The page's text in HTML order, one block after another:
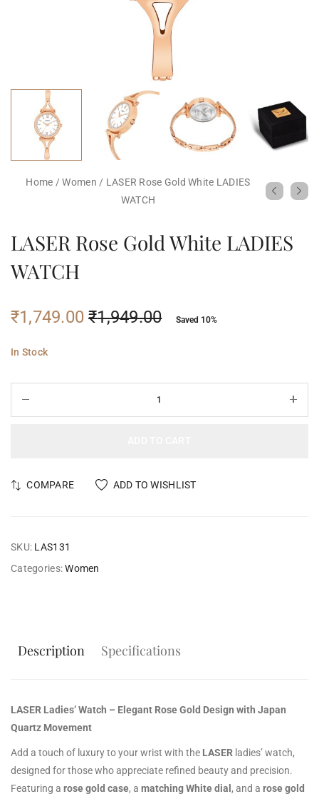
Home / Women / LASER Rose Gold White LADIES
WATCH
LASER Rose Gold White LADIES
WATCH
₹1,949.00
₹1,749.00 Saved 10%
In Stock
COMPARE ADD TO WISHLIST
SKU: LAS131
Categories: Women
Description Specifications
LASER Ladies’ Watch – Elegant Rose Gold Design with Japan
Quartz Movement
Add a touch of luxury to your wrist with the LASER ladies’ watch,
designed for those who appreciate refined beauty and precision.
Featuring a rose gold case, a matching White dial , and a rose gold